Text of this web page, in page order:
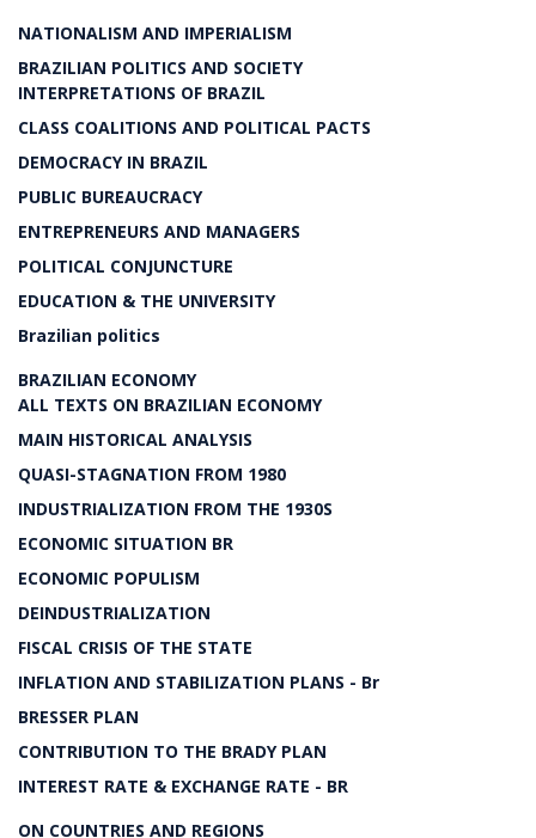
NATIONALISM AND IMPERIALISM
BRAZILIAN POLITICS AND SOCIETY
INTERPRETATIONS OF BRAZIL
CLASS COALITIONS AND POLITICAL PACTS
DEMOCRACY IN BRAZIL
PUBLIC BUREAUCRACY
ENTREPRENEURS AND MANAGERS
POLITICAL CONJUNCTURE
EDUCATION & THE UNIVERSITY
Brazilian politics
BRAZILIAN ECONOMY
ALL TEXTS ON BRAZILIAN ECONOMY
MAIN HISTORICAL ANALYSIS
QUASI-STAGNATION FROM 1980
INDUSTRIALIZATION FROM THE 1930S
ECONOMIC SITUATION BR
ECONOMIC POPULISM
DEINDUSTRIALIZATION
FISCAL CRISIS OF THE STATE
INFLATION AND STABILIZATION PLANS - Br
BRESSER PLAN
CONTRIBUTION TO THE BRADY PLAN
INTEREST RATE & EXCHANGE RATE - BR
ON COUNTRIES AND REGIONS